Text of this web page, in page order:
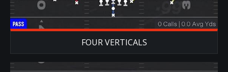
FOUR VERTICALS